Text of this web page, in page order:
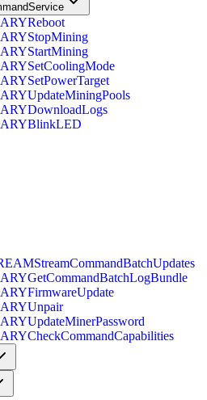
Reboot
StopMining
StartMining
SetCoolingMode
SetPowerTarget
UpdateMiningPools
DownloadLogs
BlinkLED
StreamCommandBatchUpdates
GetCommandBatchLogBundle
FirmwareUpdate
Unpair
UpdateMinerPassword
CheckCommandCapabilities